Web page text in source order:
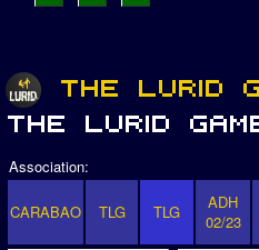
Association:
CARABAO TLG TLG
ADH
02/23